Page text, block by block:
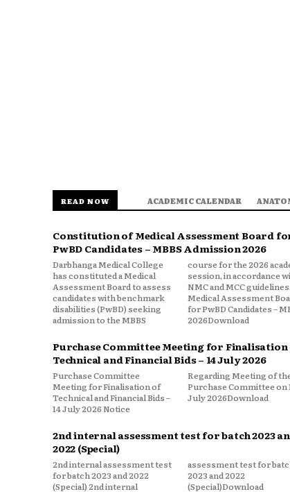
READ NOW
ACADEMIC CALENDAR
Constitution of Medical Assessment Board
PwBD Candidates – MBBS Admission 2026
Darbhanga Medical College
has constituted a Medical
Assessment Board to assess
candidates with benchmark
disabilities (PwBD) seeking
admission to the MBBS
course for the 2026 academic
session, in accordance with
NMC and MCC guidelines.
Medical Assessment Board
for PwBD Candidates – MBBS
2026Download
Purchase Committee Meeting for
Technical and Financial Bids – 14 July 2026
Purchase Committee
Meeting for Finalisation of
Technical and Financial Bids –
14 July 2026 Notice
Regarding Meeting of the
Purchase Committee on 14
July 2026Download
2nd internal assessment test for batch 2023
2022 (Special)
2nd internal assessment test
for batch 2023 and 2022
(Special) 2nd internal
assessment test for batch
2023 and 2022
(Special)Download